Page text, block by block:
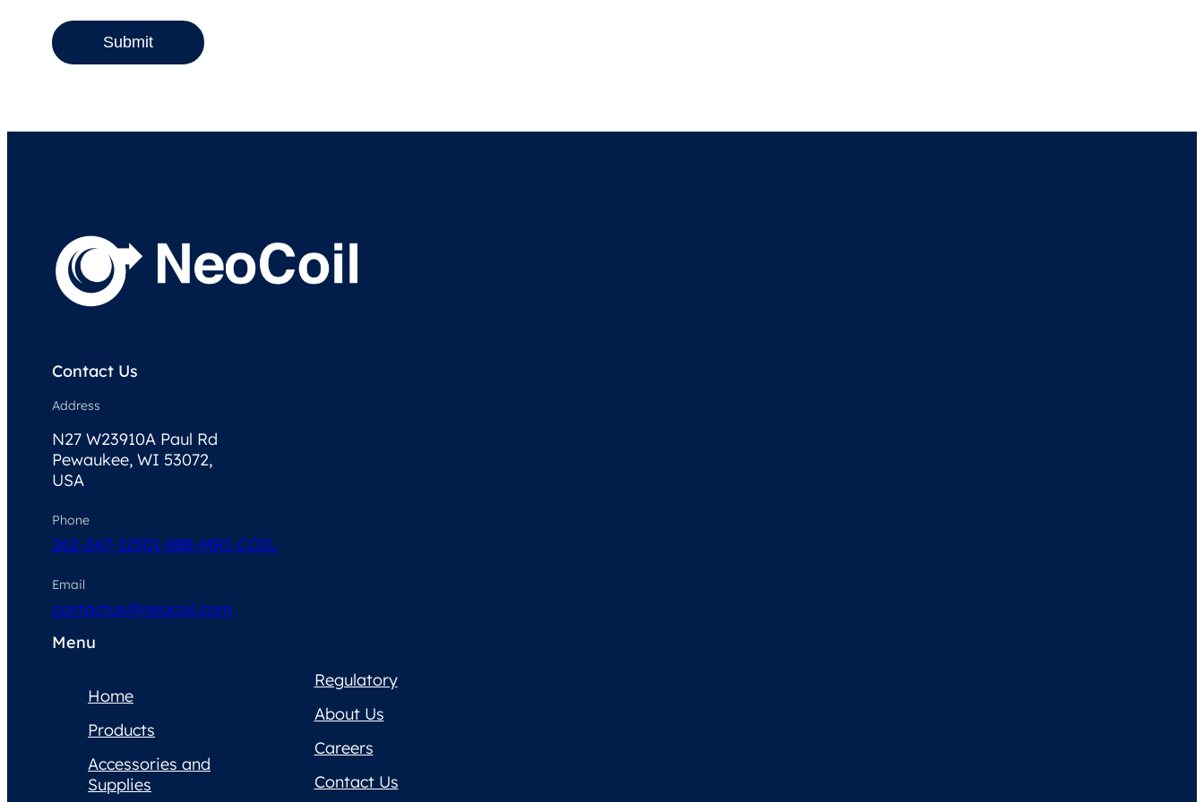
Submit
Contact Us
Address
N27 W23910A Paul Rd
Pewaukee, WI 53072,
USA
Phone
262-347-12501-888-MRI-COIL
Email
contactus@neocoil.com
Menu
Home
Products
Accessories and
Supplies
Regulatory
About Us
Careers
Contact Us